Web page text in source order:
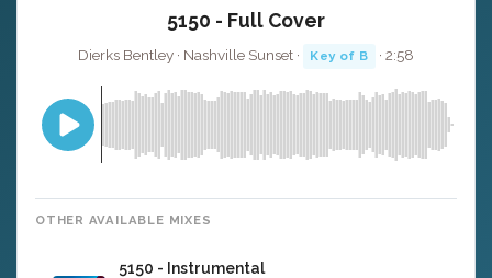
5150 - Full Cover
Dierks Bentley · Nashville Sunset · Key of B · 2:58
OTHER AVAILABLE MIXES
5150 - Instrumental